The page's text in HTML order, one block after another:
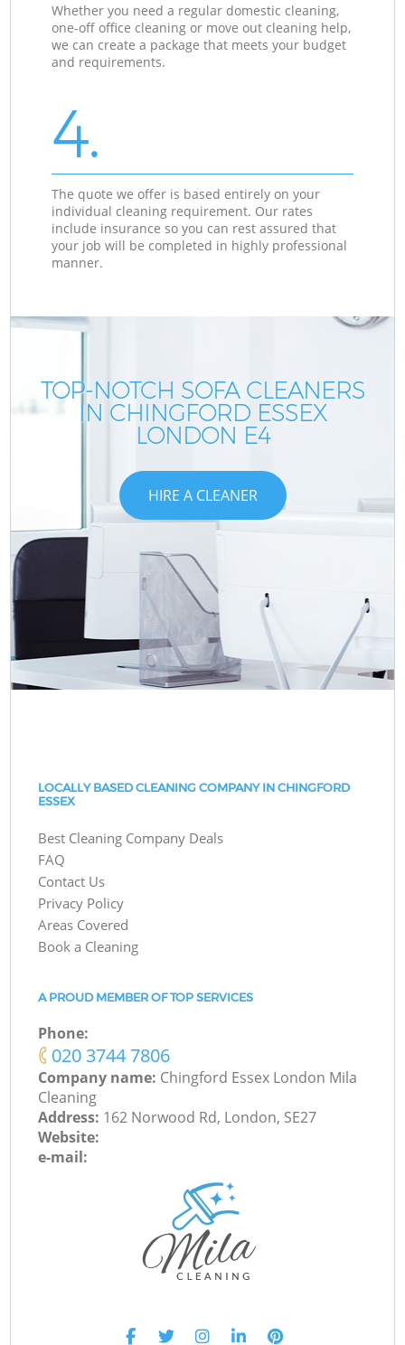
Whether you need a regular domestic cleaning,
one-off office cleaning or move out cleaning help,
we can create a package that meets your budget
and requirements.
4.
The quote we offer is based entirely on your
individual cleaning requirement. Our rates
include insurance so you can rest assured that
your job will be completed in highly professional
manner.
TOP-NOTCH SOFA CLEANERS
IN CHINGFORD ESSEX
LONDON E4
HIRE A CLEANER
LOCALLY BASED CLEANING COMPANY IN CHINGFORD
ESSEX
Best Cleaning Company Deals
FAQ
Contact Us
Privacy Policy
Areas Covered
Book a Cleaning
A PROUD MEMBER OF TOP SERVICES
Phone:
‎020 3744 7806
Company name: Chingford Essex London Mila
Cleaning
Address: 162 Norwood Rd, London, SE27
Website:
e-mail: